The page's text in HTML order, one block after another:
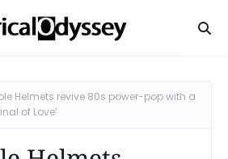
Helmets revive 80s power-pop with a
of Love’